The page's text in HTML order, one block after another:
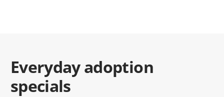
Everyday adoption
specials